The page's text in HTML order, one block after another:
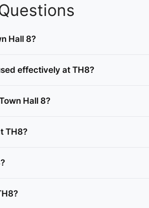
Hall 8?
effectively at TH8?
Hall 8?
TH8?